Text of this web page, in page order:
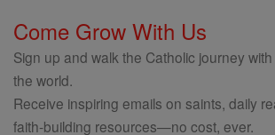
Come Grow With Us
Sign up and walk the Catholic journey
the world.
Receive inspiring emails on saints, daily
faith-building resources—no cost, ever.